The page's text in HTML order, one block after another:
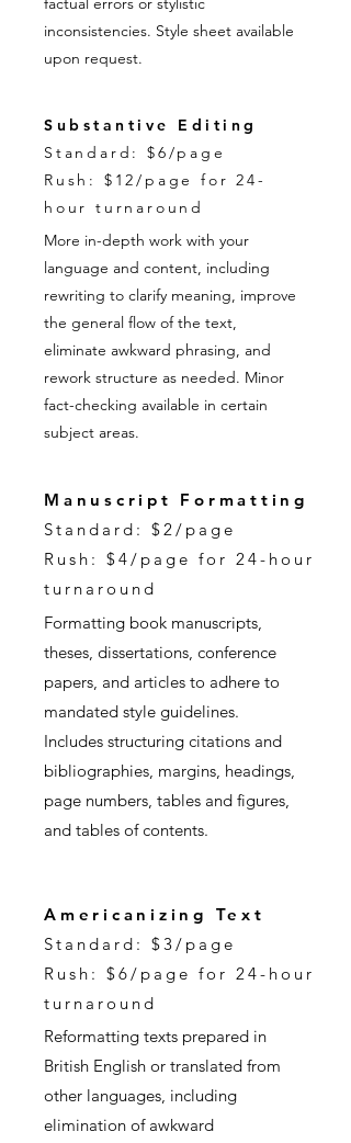
inconsistencies. Style sheet available
upon request.
Substantive Editing
Standard: $6/page
Rush: $12/page for 24-
hour turnaround
More in-depth work with your
language and content, including
rewriting to clarify meaning, improve
the general flow of the text,
eliminate awkward phrasing, and
rework structure as needed. Minor
fact-checking available in certain
subject areas.
Manuscript Formatting
Standard: $2/page
Rush: $4/page for 24-hour
turnaround
Formatting book manuscripts,
theses, dissertations, conference
papers, and articles to adhere to
mandated style guidelines.
Includes structuring citations and
bibliographies, margins, headings,
page numbers, tables and figures,
and tables of contents.
Americanizing Text
Standard: $3/page
Rush: $6/page for 24-hour
turnaround
Reformatting texts prepared in
British English or translated from
other languages, including
elimination of awkward